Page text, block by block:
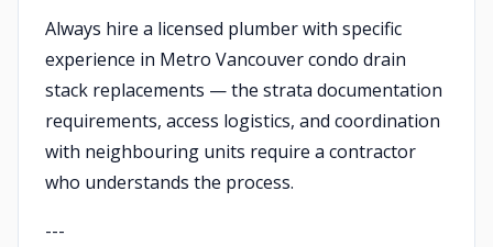
Always hire a licensed plumber with specific
experience in Metro Vancouver condo drain
stack replacements — the strata documentation
requirements, access logistics, and coordination
with neighbouring units require a contractor
who understands the process.
---